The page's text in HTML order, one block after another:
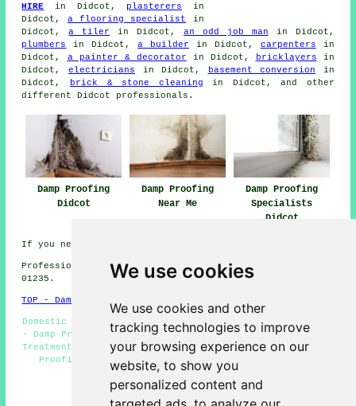
We use cookies
We use cookies and other
tracking technologies to improve
your browsing experience on our
website, to show you
personalized content and
HIRE in Didcot, plasterers in
Didcot, a flooring specialist
in
Didcot,a tiler in Didcot,an odd job man in Didcot,
plumbers
in Didcot,a builder in Didcot, carpenters in
Didcot, a painter & decorator in Didcot, bricklayers in
Didcot, electricians in Didcot, basement conversion in
Didcot,
brick & stone cleaning in Didcot, and other
different Didcot professionals .
Damp Proofing
Didcot
Damp Proofing
Near Me
Damp Proofing
Specialists
Didcot
If you need local info regarding Didcot, Oxon check
Professional damp proofing in OX11 area, telephone code
01235.
TOP - Damp Proofing Didcot
Domestic Damp Proofing Didcot - Wet Rot Treatment Didcot
- Damp Proofing Didcot - Damp Proofers Didcot - Woodworm
Treatment Didcot - Damp Proofing Companies Didcot - Damp
Proofing Quotes Didcot - Damp Proofing Specialists
Didcot - Damp Proof Companies Didcot